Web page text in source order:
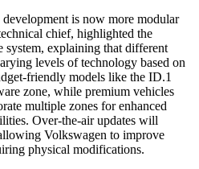
is now more modular
chief, highlighted the
explaining that different
levels of technology based on
friendly models like the ID.1
zone, while premium vehicles
multiple zones for enhanced
Over-the-air updates will
Volkswagen to improve
physical modifications.